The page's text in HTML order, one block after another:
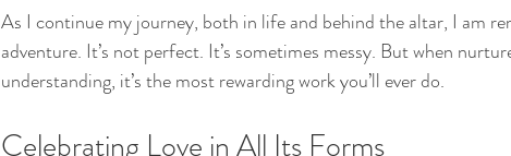
As I continue my journey, both in life and behind the altar, I am
adventure. It’s not perfect. It’s sometimes messy. But when
understanding, it’s the most rewarding work you’ll ever do.
Celebrating Love in All Its Forms